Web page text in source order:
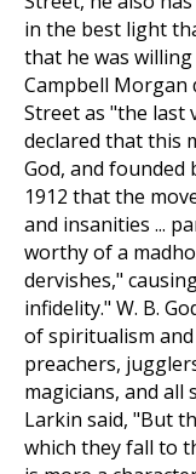
in the best light
that he was
Campbell Morgan
Street as "the last
declared that this
God, and founded
1912 that the
and insanities ...
worthy of a
dervishes,"
infidelity." W. B.
of spiritualism
preachers,
magicians, and all
Larkin said, "But
which they fall to